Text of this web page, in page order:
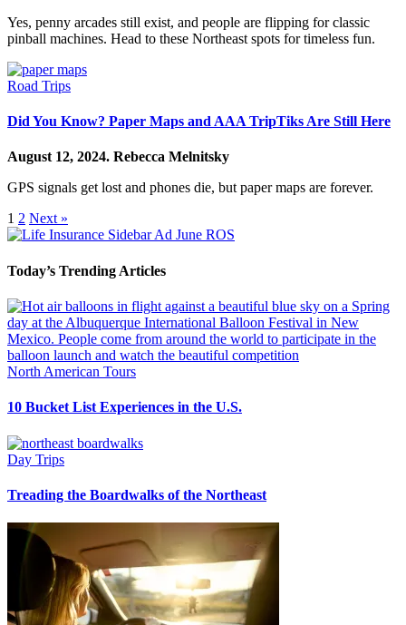
Yes, penny arcades still exist, and people are flipping for classic
pinball machines. Head to these Northeast spots for timeless fun.
Road Trips
Did You Know? Paper Maps and AAA TripTiks Are Still Here
August 12, 2024. Rebecca Melnitsky
GPS signals get lost and phones die, but paper maps are forever.
1 2 Next »
Today’s Trending Articles
North American Tours
10 Bucket List Experiences in the U.S.
Day Trips
Treading the Boardwalks of the Northeast